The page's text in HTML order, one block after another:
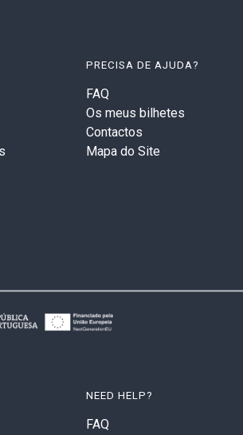
PRECISA DE AJUDA?
FAQ
Os meus bilhetes
Contactos
Mapa do Site
NEED HELP?
FAQ